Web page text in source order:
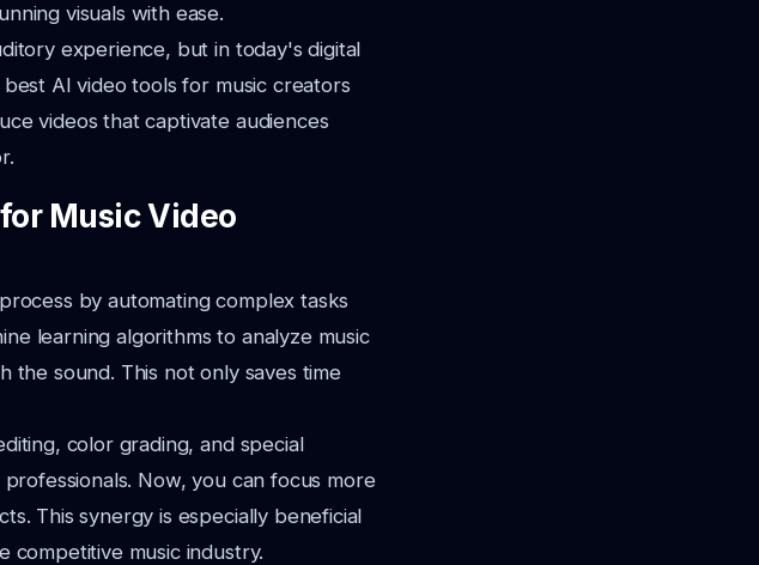
visuals with ease.
experience, but in today's digital
AI video tools for music creators
videos that captivate audiences
Music Video
by automating complex tasks
learning algorithms to analyze music
the sound. This not only saves time
color grading, and special
Now, you can focus more
This synergy is especially beneficial
competitive music industry.